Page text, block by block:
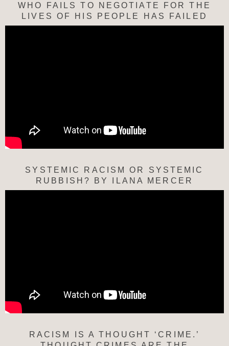
WHO FAILS TO NEGOTIATE FOR THE
LIVES OF HIS PEOPLE HAS FAILED
SYSTEMIC RACISM OR SYSTEMIC
RUBBISH? BY ILANA MERCER
RACISM IS A THOUGHT ‘CRIME.’